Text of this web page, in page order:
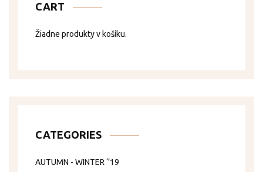
CART
Žiadne produkty v košíku.
CATEGORIES
AUTUMN - WINTER ‘’19